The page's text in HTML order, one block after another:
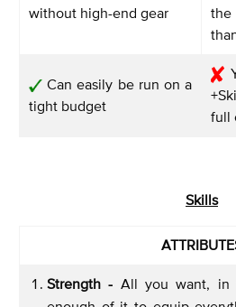
without high-end gear
the
Can easily be run on a
tight budget
full
Skills
Strength - All you want, in